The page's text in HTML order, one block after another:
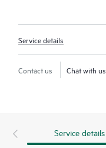
Service details
Contact us Chat with us
Service details